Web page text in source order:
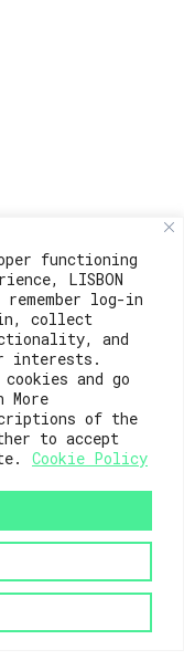
functioning
LISBON
remember log-in
collect
and
interests.
and go
of the
to accept
Cookie Policy
email us at:
email us